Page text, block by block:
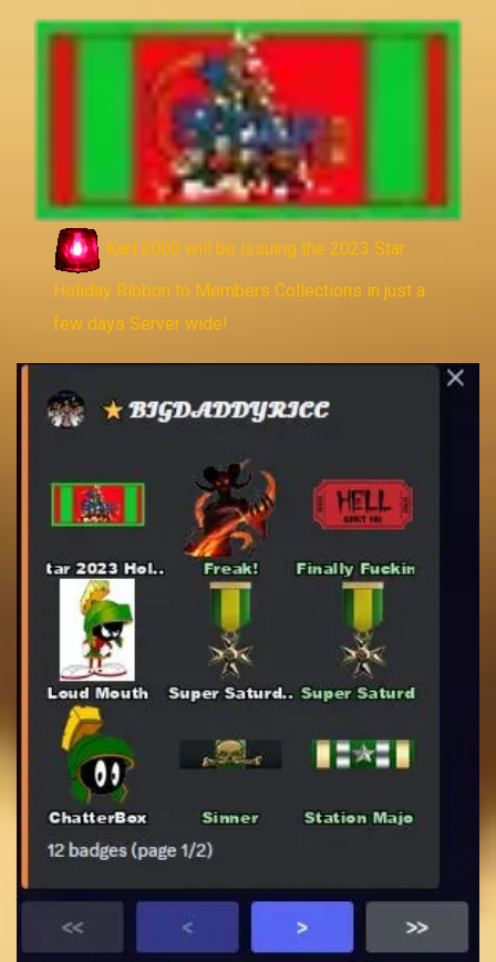
Karl 2000 will be issuing the 2023 Star
Holiday Ribbon to Members Collections in just a
few days Server wide!